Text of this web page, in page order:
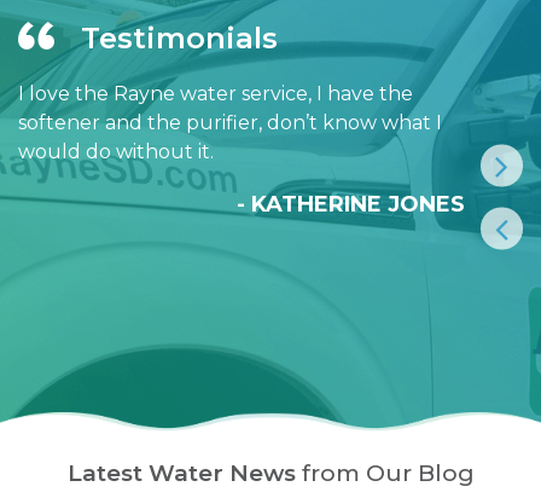
Testimonials
I love the Rayne water service, I have the
softener and the purifier, don’t know what I
would do without it.
- KATHERINE JONES
Latest Water Newsfrom Our Blog